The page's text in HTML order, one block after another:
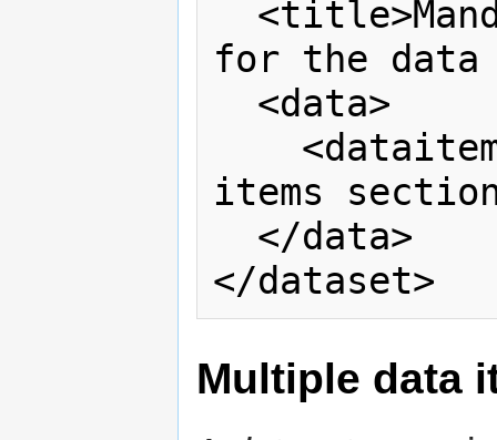
for the
items
</dataset>
Multiple data